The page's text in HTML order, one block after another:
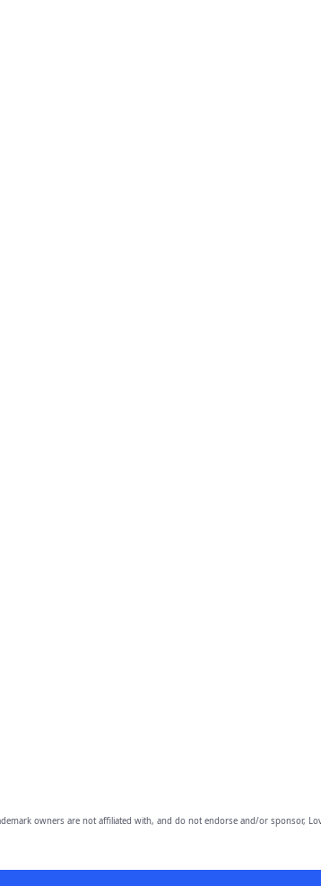
owners are not affiliated with, and do not endorse and/or sponsor,